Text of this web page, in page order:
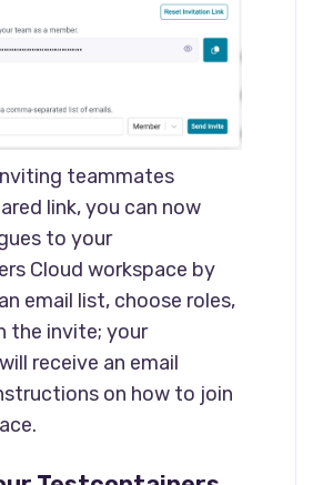
teammates
link, you can now
to your
Cloud workspace by
email list, choose roles,
the invite; your
receive an email
on how to join